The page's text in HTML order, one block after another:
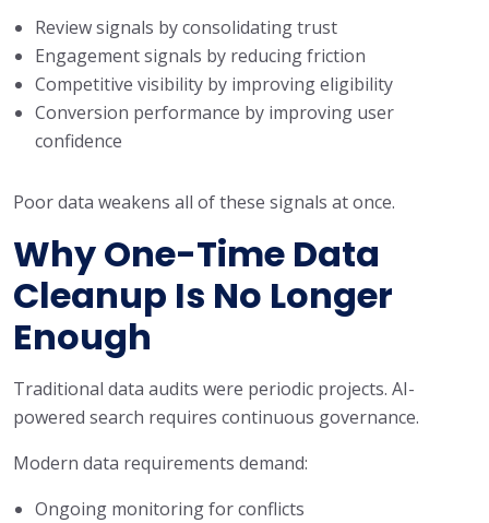
Review signals by consolidating trust
Engagement signals by reducing friction
Competitive visibility by improving eligibility
Conversion performance by improving user
confidence
Poor data weakens all of these signals at once.
Why One-Time Data
Cleanup Is No Longer
Enough
Traditional data audits were periodic projects. AI-
powered search requires continuous governance.
Modern data requirements demand:
Ongoing monitoring for conflicts